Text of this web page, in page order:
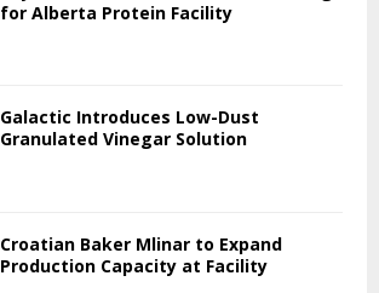
for Alberta Protein Facility
Galactic Introduces Low-Dust
Granulated Vinegar Solution
Croatian Baker Mlinar to Expand
Production Capacity at Facility